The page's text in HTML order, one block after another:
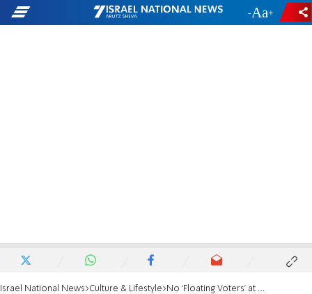
- +
Israel National News Culture & Lifestyle No ‘Floating Voters’ at Dead Sea